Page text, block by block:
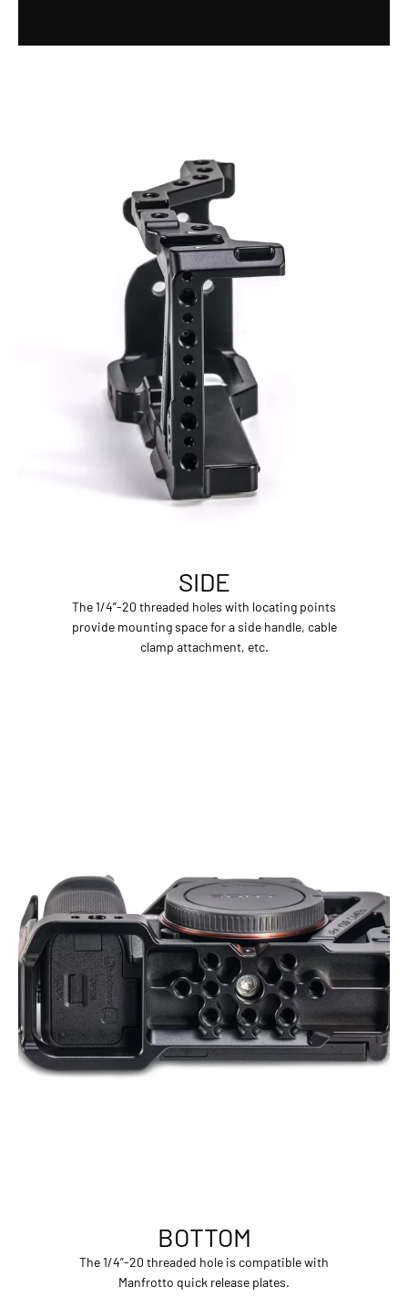
SIDE
The 1/4”-20 threaded holes with locating points
provide mounting space for a side handle, cable
clamp attachment, etc.
BOTTOM
The 1/4”-20 threaded hole is compatible with
Manfrotto quick release plates.